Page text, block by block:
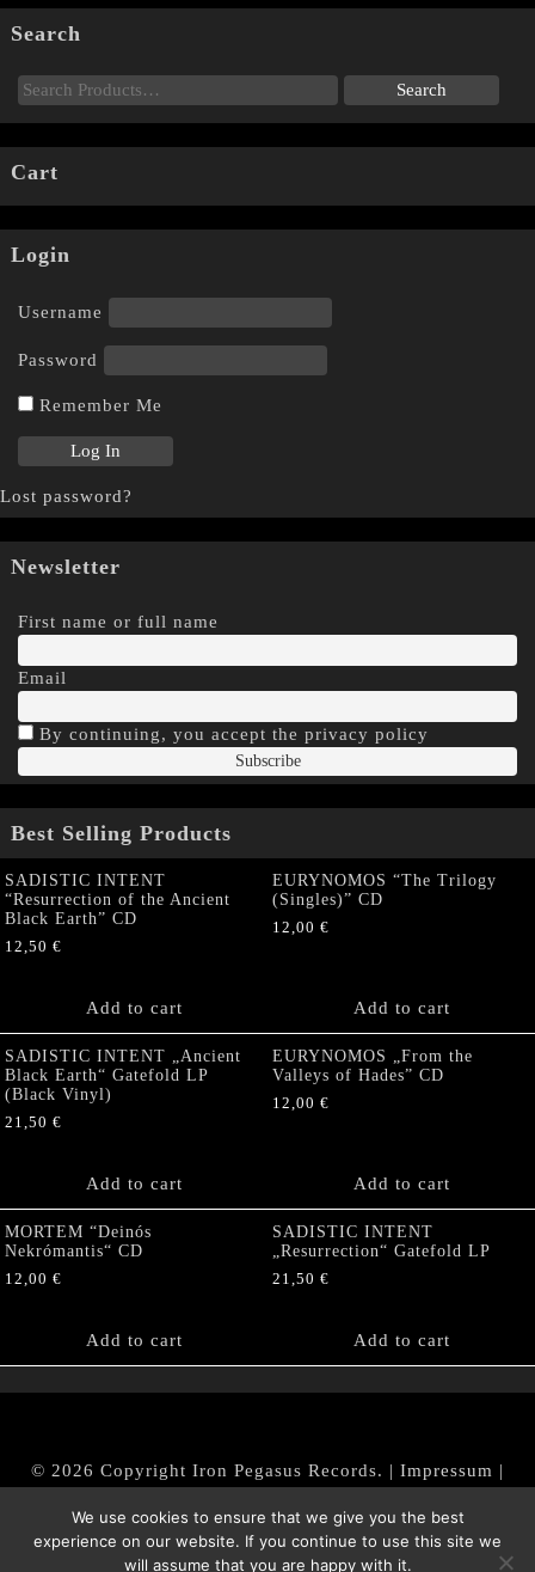
Search
Cart
Login
Username
Password
Remember Me
Lost password?
Newsletter
First name or full name
Email
By continuing, you accept the privacy policy
Best Selling Products
SADISTIC INTENT
“Resurrection of the Ancient
Black Earth” CD
12,50 €
Add to cart
EURYNOMOS “The Trilogy
(Singles)” CD
12,00 €
Add to cart
SADISTIC INTENT „Ancient
Black Earth“ Gatefold LP
(Black Vinyl)
21,50 €
Add to cart
EURYNOMOS „From the
Valleys of Hades” CD
12,00 €
Add to cart
MORTEM “Deinós
Nekrómantis“ CD
12,00 €
Add to cart
SADISTIC INTENT
„Resurrection“ Gatefold LP
21,50 €
Add to cart
© 2026 Copyright Iron Pegasus Records. | Impressum |
|Datenschutz/Privacy Policy
We use cookies to ensure that we give you the best
experience on our website. If you continue to use this site we
will assume that you are happy with it.